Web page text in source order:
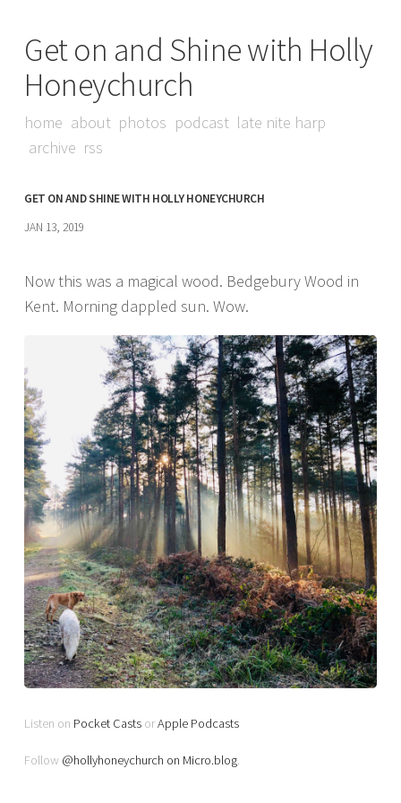
Get on and Shine with Holly
Honeychurch
home about photos podcast late nite harp
archive rss
GET ON AND SHINE WITH HOLLY HONEYCHURCH
JAN 13, 2019
Now this was a magical wood. Bedgebury Wood in
Kent. Morning dappled sun. Wow.
Listen on Pocket Casts orApple Podcasts
Follow @hollyhoneychurch on Micro.blog.